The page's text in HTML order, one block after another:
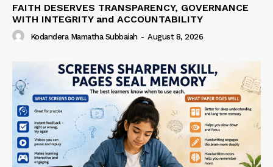
FAITH DESERVES TRANSPARENCY, GOVERNANCE
WITH INTEGRITY and ACCOUNTABILITY
Kodandera Mamatha Subbaiah - August 8, 2026